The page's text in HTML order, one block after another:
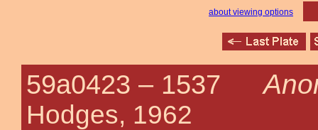
about viewing options
59a0423 – 1537
Hodges, 1962